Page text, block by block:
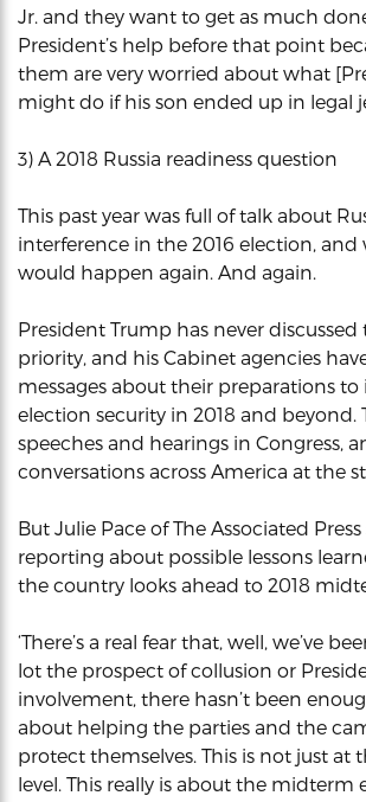
Jr. and they want to get as much
President’s help before that point
them are very worried about what
might do if his son ended up in legal
3) A 2018 Russia readiness question
This past year was full of talk about
interference in the 2016 election, and
would happen again. And again.
President Trump has never discussed
priority, and his Cabinet agencies
messages about their preparations
election security in 2018 and beyond.
speeches and hearings in Congress,
conversations across America at the
But Julie Pace of The Associated
reporting about possible lessons
the country looks ahead to 2018
‘There’s a real fear that, well, we’ve
lot the prospect of collusion or
involvement, there hasn’t been
about helping the parties and the
protect themselves. This is not just at
level. This really is about the midterm